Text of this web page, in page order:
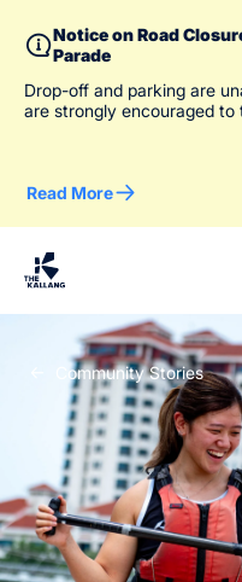
Notice on Road
Parade
Drop-off and parking are
are strongly encouraged to
Read More
Community Stories